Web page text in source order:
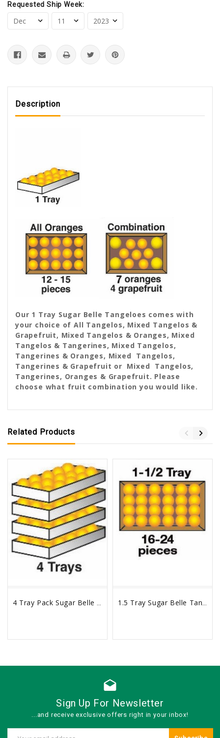
Requested Ship Week:
Description
Our 1 Tray Sugar Belle Tangeloes comes with
your choice of All Tangelos, Mixed Tangelos &
Grapefruit, Mixed Tangelos & Oranges, Mixed
Tangelos & Tangerines, Mixed Tangelos,
Tangerines & Oranges, Mixed Tangelos,
Tangerines & Grapefruit or Mixed Tangelos,
Tangerines, Oranges & Grapefruit. Please
choose what fruit combination you would like.
Related Products
4 Tray Pack Sugar Belle Tangelos Box 1.5 Tray Sugar Belle Tangelos Box
drafts
Sign Up For Newsletter
...and receive exclusive offers right in your inbox!